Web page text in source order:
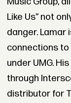
Like Us” not
danger. Lamar
connections to
under UMG.
through
distributor for